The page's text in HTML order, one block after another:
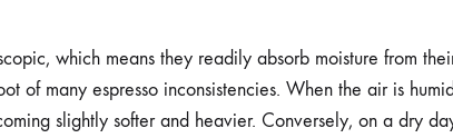
which means they readily absorb moisture from
of many espresso inconsistencies. When the air is
slightly softer and heavier. Conversely, on a dry